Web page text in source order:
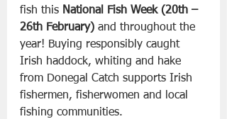
fish this National Fish Week (20th –
26th February) and throughout the
year! Buying responsibly caught
Irish haddock, whiting and hake
from Donegal Catch supports Irish
fishermen, fisherwomen and local
fishing communities.